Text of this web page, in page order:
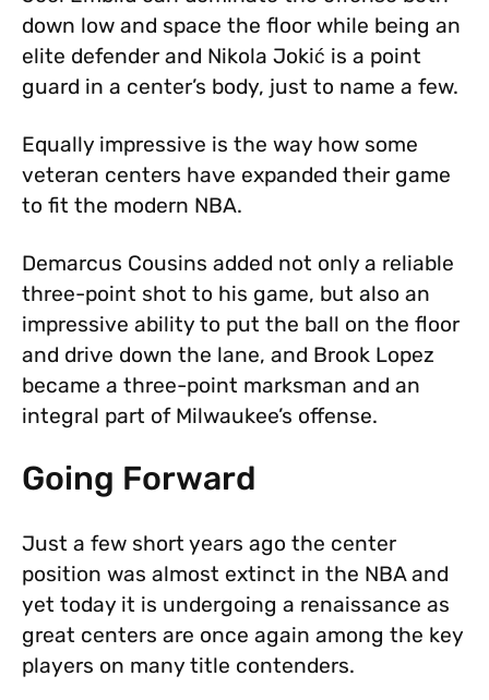
down low and space the floor while being an
elite defender and Nikola Jokić is a point
guard in a center’s body, just to name a few.
Equally impressive is the way how some
veteran centers have expanded their game
to fit the modern NBA.
Demarcus Cousins added not only a reliable
three-point shot to his game, but also an
impressive ability to put the ball on the floor
and drive down the lane, and Brook Lopez
became a three-point marksman and an
integral part of Milwaukee’s offense.
Going Forward
Just a few short years ago the center
position was almost extinct in the NBA and
yet today it is undergoing a renaissance as
great centers are once again among the key
players on many title contenders.